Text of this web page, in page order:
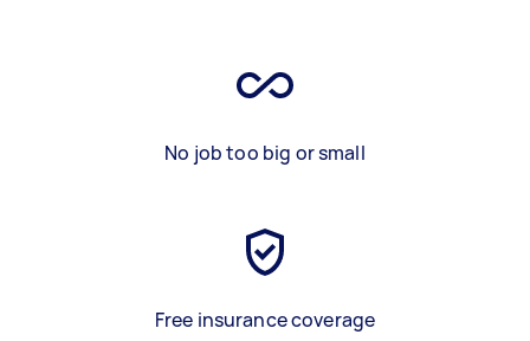
No job too big or small
Free insurance coverage